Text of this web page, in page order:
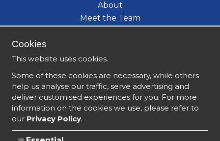
About
Meet the Team
What's New
Cookies
This website uses cookies.
Some of these cookies are necessary, while others
help us analyse our traffic, serve advertising and
deliver customised experiences for you. For more
information on the cookies we use, please refer to
our Privacy Policy.